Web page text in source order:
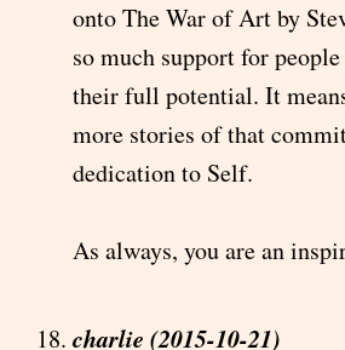
onto The War of Art by
so much support for
their full potential. It
more stories of that
dedication to Self.
As always, you are an
charlie (2015-10-21)